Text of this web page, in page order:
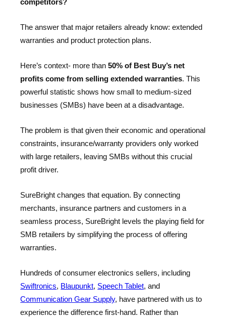
The answer that major retailers already know: extended
warranties and product protection plans.
Here’s context- more than50% of Best Buy’s net
profits come from selling extended warranties. This
powerful statistic shows how small to medium-sized
businesses (SMBs) have been at a disadvantage.
The problem is that given their economic and operational
constraints, insurance/warranty providers only worked
with large retailers, leaving SMBs without this crucial
profit driver.
SureBright changes that equation. By connecting
merchants, insurance partners and customers in a
seamless process, SureBright levels the playing field for
SMB retailers by simplifying the process of offering
warranties.
Hundreds of consumer electronics sellers, including
Swiftronics, Blaupunkt, Speech Tablet, and
Communication Gear Supply, have partnered with us to
experience the difference first-hand. Rather than